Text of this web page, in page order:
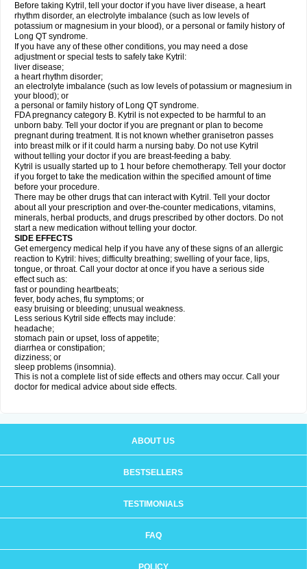
Before taking Kytril, tell your doctor if you have liver disease, a heart
rhythm disorder, an electrolyte imbalance (such as low levels of
potassium or magnesium in your blood), or a personal or family history of
Long QT syndrome.
If you have any of these other conditions, you may need a dose
adjustment or special tests to safely take Kytril:
liver disease;
a heart rhythm disorder;
an electrolyte imbalance (such as low levels of potassium or magnesium in
your blood); or
a personal or family history of Long QT syndrome.
FDA pregnancy category B. Kytril is not expected to be harmful to an
unborn baby. Tell your doctor if you are pregnant or plan to become
pregnant during treatment. It is not known whether granisetron passes
into breast milk or if it could harm a nursing baby. Do not use Kytril
without telling your doctor if you are breast-feeding a baby.
Kytril is usually started up to 1 hour before chemotherapy. Tell your doctor
if you forget to take the medication within the specified amount of time
before your procedure.
There may be other drugs that can interact with Kytril. Tell your doctor
about all your prescription and over-the-counter medications, vitamins,
minerals, herbal products, and drugs prescribed by other doctors. Do not
start a new medication without telling your doctor.
SIDE EFFECTS
Get emergency medical help if you have any of these signs of an allergic
reaction to Kytril: hives; difficulty breathing; swelling of your face, lips,
tongue, or throat. Call your doctor at once if you have a serious side
effect such as:
fast or pounding heartbeats;
fever, body aches, flu symptoms; or
easy bruising or bleeding; unusual weakness.
Less serious Kytril side effects may include:
headache;
stomach pain or upset, loss of appetite;
diarrhea or constipation;
dizziness; or
sleep problems (insomnia).
This is not a complete list of side effects and others may occur. Call your
doctor for medical advice about side effects.
ABOUT US
BESTSELLERS
TESTIMONIALS
FAQ
POLICY